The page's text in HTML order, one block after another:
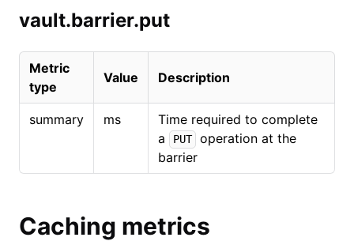
vault.barrier.put
Metric
type
Value Description
summary ms
Time required to complete
a
PUT
operation at the
barrier
Caching metrics